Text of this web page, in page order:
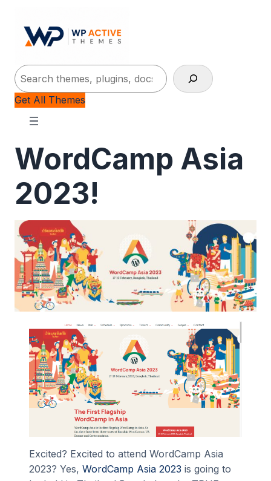
Search
Get All Themes
WordCamp Asia
2023!
Excited? Excited to attend WordCamp Asia
2023? Yes, WordCamp Asia 2023 is going to